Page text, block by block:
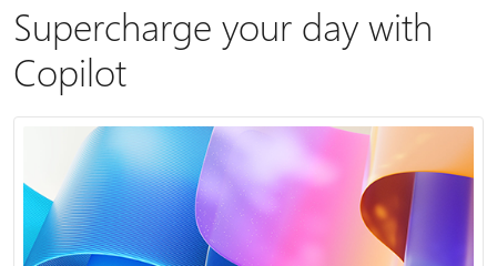
Supercharge your day with
Copilot